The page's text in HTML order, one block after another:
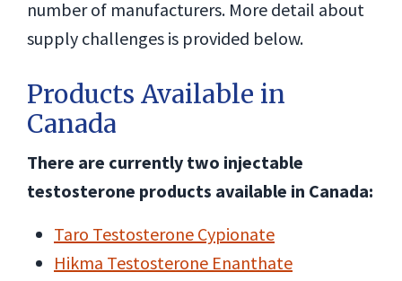
number of manufacturers. More detail about
supply challenges is provided below.
Products Available in
Canada
There are currently two injectable
testosterone products available in Canada:
Taro Testosterone Cypionate
Hikma Testosterone Enanthate